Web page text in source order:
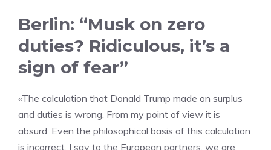
Berlin: “Musk on zero
duties? Ridiculous, it’s a
sign of fear”
«The calculation that Donald Trump made on surplus
and duties is wrong. From my point of view it is
absurd. Even the philosophical basis of this calculation
is incorrect. I say to the European partners, we are